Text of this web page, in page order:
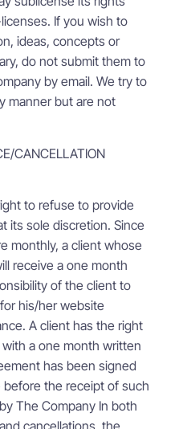
If you wish to
ideas, concepts or
do not submit them to
by email. We try to
manner but are not
CANCELLATION
to refuse to provide
its sole discretion. Since
monthly, a client whose
receive a one month
of the client to
his/her website
A client has the right
a one month written
has been signed
the receipt of such
The Company In both